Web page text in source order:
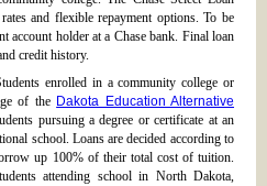
and flexible repayment options. To be
account holder at a Chase bank. Final loan
credit history.
enrolled in a community college or
of the Dakota Education Alternative
pursuing a degree or certificate at an
school. Loans are decided according to
up 100% of their total cost of tuition.
attending school in North Dakota,